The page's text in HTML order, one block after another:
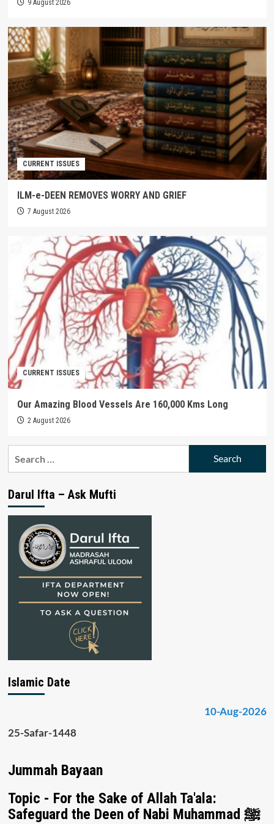
9 August 2026
CURRENT ISSUES
ILM-e-DEEN REMOVES WORRY AND GRIEF
7 August 2026
CURRENT ISSUES
Our Amazing Blood Vessels Are 160,000 Kms Long
2 August 2026
Darul Ifta – Ask Mufti
Islamic Date
10-Aug-2026
25-Safar-1448
Jummah Bayaan
Topic - For the Sake of Allah Ta'ala:
Safeguard the Deen of Nabi Muhammad ﷺ